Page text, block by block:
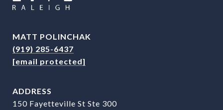
MATT POLINCHAK
(919) 285-6437
[email protected]
ADDRESS
150 Fayetteville St Ste 300